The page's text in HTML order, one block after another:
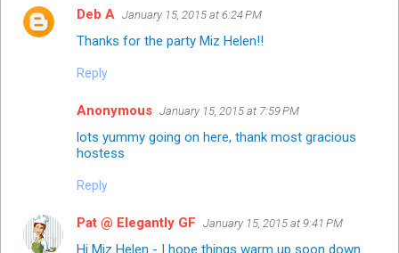
Deb A January 15, 2015 at 6:24 PM
Thanks for the party Miz Helen!!
Reply
Anonymous January 15, 2015 at 7:59 PM
lots yummy going on here, thank most gracious
hostess
Reply
Pat @ Elegantly GF January 15, 2015 at 9:41 PM